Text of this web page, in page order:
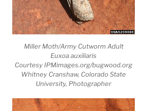
Miller Moth/Army Cutworm Adult
Euxoa auxiliaris
Courtesy IPMimages.org/bugwood.org
Whitney Cranshaw, Colorado State
University, Photographer